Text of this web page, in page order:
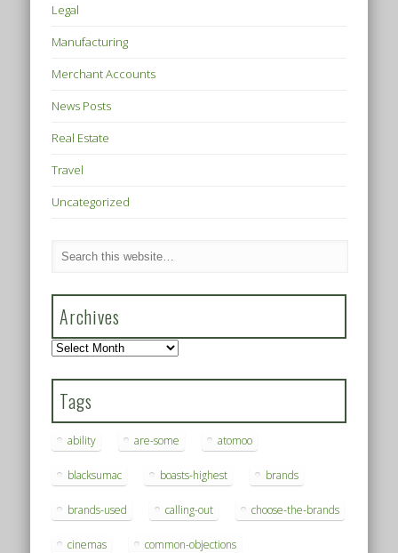
Legal
Manufacturing
Merchant Accounts
News Posts
Real Estate
Travel
Uncategorized
Archives
Archives
Tags
ability are-some atomoo
blacksumac boasts-highest brands
brands-used calling-out choose-the-brands
cinemas common-objections